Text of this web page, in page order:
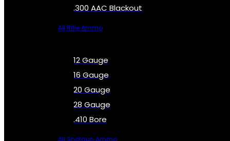
.300 AAC Blackout
All Rifle Ammo
12 Gauge
16 Gauge
20 Gauge
28 Gauge
.410 Bore